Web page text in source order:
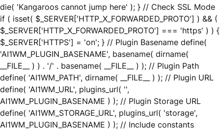
die( 'Kangaroos cannot jump here' ); } // Check SSL Mode
if ( isset( $_SERVER['HTTP_X_FORWARDED_PROTO'] ) && (
$_SERVER['HTTP_X_FORWARDED_PROTO'] === 'https' ) ) {
$_SERVER['HTTPS'] = 'on'; } // Plugin Basename define(
'AI1WM_PLUGIN_BASENAME', basename( dirname(
__FILE__ ) ) . '/' . basename( __FILE__ ) ); // Plugin Path
define( 'AI1WM_PATH', dirname( __FILE__ ) ); // Plugin URL
define( 'AI1WM_URL', plugins_url( '',
AI1WM_PLUGIN_BASENAME ) ); // Plugin Storage URL
define( 'AI1WM_STORAGE_URL', plugins_url( 'storage',
AI1WM_PLUGIN_BASENAME ) ); // Include constants